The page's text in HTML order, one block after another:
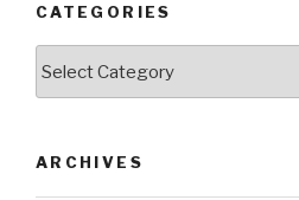
CATEGORIES
ARCHIVES